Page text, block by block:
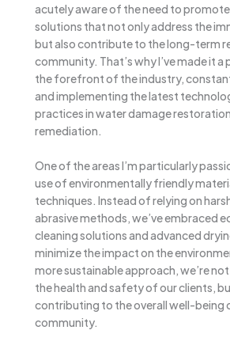
acutely aware of the need to
solutions that not only address the
but also contribute to the long-term
community. That’s why I’ve made it
the forefront of the industry,
and implementing the latest
practices in water damage
remediation.
One of the areas I’m particularly
use of environmentally friendly
techniques. Instead of relying on
abrasive methods, we’ve embraced
cleaning solutions and advanced
minimize the impact on the
more sustainable approach, we’re
the health and safety of our clients,
contributing to the overall well-being
community.